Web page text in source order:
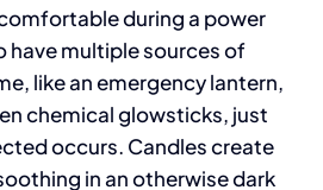
during a power
have multiple sources of
like an emergency lantern,
chemical glowsticks, just
occurs. Candles create
in an otherwise dark